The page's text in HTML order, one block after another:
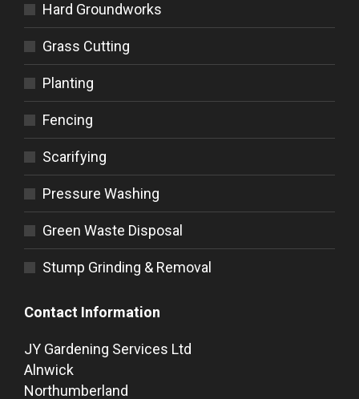
Hard Groundworks
Grass Cutting
Planting
Fencing
Scarifying
Pressure Washing
Green Waste Disposal
Stump Grinding & Removal
Contact Information
JY Gardening Services Ltd
Alnwick
Northumberland